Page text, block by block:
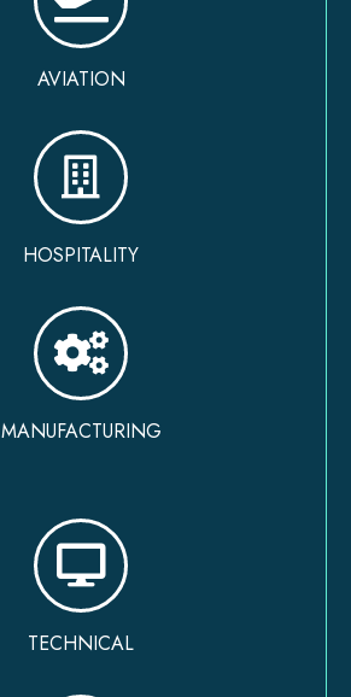
AVIATION
HOSPITALITY
MANUFACTURING
TECHNICAL